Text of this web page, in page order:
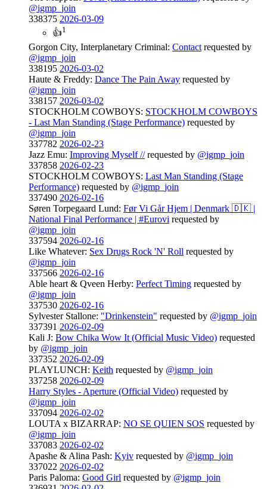
@igmp_join
338375 2026-03-09
👍1
Gorgon City, Interplanetary Criminal: Contact requested by
@igmp_join
338195 2026-03-02
Haute & Freddy: Dance The Pain Away requested by
@igmp_join
338157 2026-03-02
STOCKHOLM COWBOYS: STOCKHOLM COWBOYS
- Last Man Standing (Stage Performance) requested by
@igmp_join
337782 2026-02-23
Jazz Emu: Improving Myself //requested by @igmp_join
337858 2026-02-23
STOCKHOLM COWBOYS: Last Man Standing (Stage
Performance) requested by @igmp_join
337490 2026-02-16
Søren Torpegaard Lund: Før Vi Går Hjem | Denmark 🇩🇰 |
National Final Performance | #Eurovi requested by
@igmp_join
337594 2026-02-16
Like Whatever: Sex Drugs Rock 'N' Roll requested by
@igmp_join
337566 2026-02-16
Able heart & Qveen Herby: Perfect Timing requested by
@igmp_join
337530 2026-02-16
Sylvester Stallone: "Drinkenstein" requested by @igmp_join
337391 2026-02-09
Kali J: Bow Chika Wow It (Official Music Video) requested
by @igmp_join
337352 2026-02-09
PLAYLUNCH: Keith requested by @igmp_join
337258 2026-02-09
Harry Styles - Aperture (Official Video) requested by
@igmp_join
337094 2026-02-02
LOUTA x BIZARRAP: NO SE QUIEN SOS requested by
@igmp_join
337083 2026-02-02
Apashe & Alina Pash: Kyiv requested by @igmp_join
337022 2026-02-02
Paris Paloma: Good Girl requested by @igmp_join